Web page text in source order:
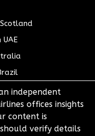
independent
offices insights
content is
verify details